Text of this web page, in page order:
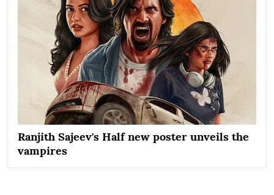
Ranjith Sajeev's Half new poster unveils the
vampires